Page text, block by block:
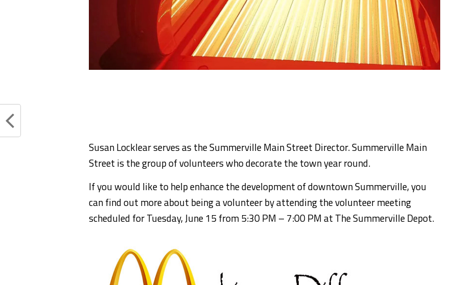
Susan Locklear serves as the Summerville Main Street Director. Summerville Main
Street is the group of volunteers who decorate the town year round.
If you would like to help enhance the development of downtown Summerville, you
can find out more about being a volunteer by attending the volunteer meeting
scheduled for Tuesday, June 15 from 5:30 PM – 7:00 PM at The Summerville Depot.